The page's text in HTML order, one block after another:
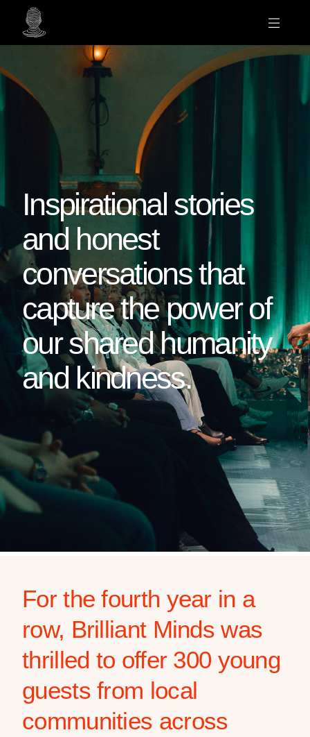
Inspirational stories
and honest
conversations that
capture the power of
our shared humanity
and kindness.
For the fourth year in a
row, Brilliant Minds was
thrilled to offer 300 young
guests from local
communities across